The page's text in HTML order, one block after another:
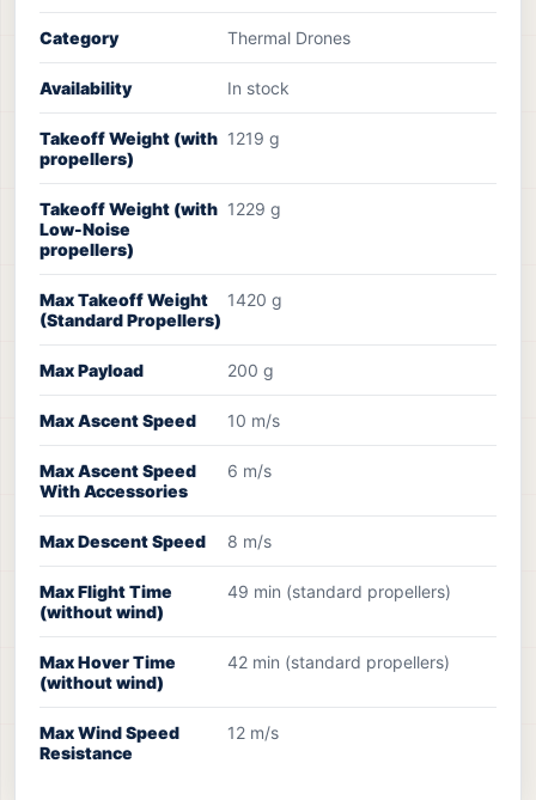
Category Thermal Drones
Availability In stock
Takeoff Weight (with
propellers)
1219 g
Takeoff Weight (with
Low-Noise
propellers)
1229 g
Max Takeoff Weight
(Standard Propellers)
1420 g
Max Payload 200 g
Max Ascent Speed 10 m/s
Max Ascent Speed
With Accessories
6 m/s
Max Descent Speed 8 m/s
Max Flight Time
(without wind)
49 min (standard propellers)
Max Hover Time
(without wind)
42 min (standard propellers)
Max Wind Speed
Resistance
12 m/s